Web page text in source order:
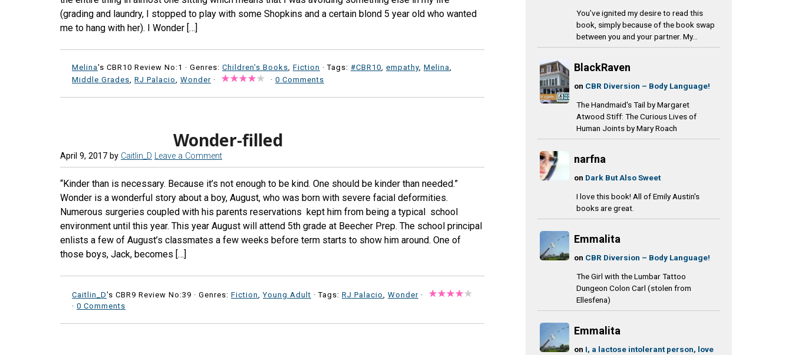
(grading and laundry, I stopped to play with some Shopkins and a certain blond 5 year old who wanted
me to hang with her). I Wonder […]
Melina's CBR10 Review No:1 · Genres: Children's Books Fiction · Tags: #CBR10 empathy Melina
Middle Grades RJ Palacio Wonder · · 0 Comments
Wonder-filled
April 9, 2017 by Caitlin_D Leave a Comment
“Kinder than is necessary. Because it’s not enough to be kind. One should be kinder than needed.”
Wonder is a wonderful story about a boy, August, who was born with severe facial deformities.
Numerous surgeries coupled with his parents reservations kept him from being a typical school
environment until this year. This year August will attend 5th grade at Beecher Prep. The school principal
enlists a few of August’s classmates a few weeks before term starts to show him around. One of
those boys, Jack, becomes […]
Caitlin_D's CBR9 Review No:39 · Genres: Fiction ,Young Adult · Tags: RJ Palacio Wonder ·
· 0 Comments
You’ve ignited my desire to read this
book, simply because of the book swap
between you and your partner. My...
BlackRaven
on CBR Diversion – Body Language!
The Handmaid's Tail by Margaret
Atwood Stiff: The Curious Lives of
Human Joints by Mary Roach
narfna
on Dark But Also Sweet
I love this book! All of Emily Austin's
books are great.
Emmalita
on CBR Diversion – Body Language!
The Girl with the Lumbar Tattoo
Dungeon Colon Carl (stolen from
Ellesfena)
Emmalita
on I, a lactose intolerant person, love